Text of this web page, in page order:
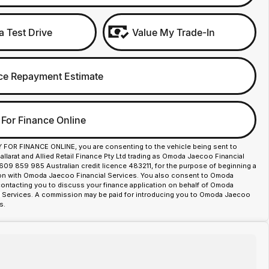
Test Drive Value My Trade-In
Repayment Estimate
Finance Online
FOR FINANCE ONLINE, you are consenting to the vehicle being sent to
and Allied Retail Finance Pty Ltd trading as Omoda Jaecoo Financial
859 985 Australian credit licence 483211, for the purpose of beginning a
with Omoda Jaecoo Financial Services. You also consent to Omoda
you to discuss your finance application on behalf of Omoda
A commission may be paid for introducing you to Omoda Jaecoo